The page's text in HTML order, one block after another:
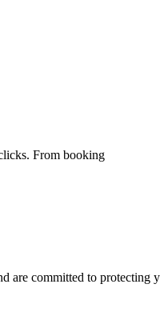
From booking
are committed to